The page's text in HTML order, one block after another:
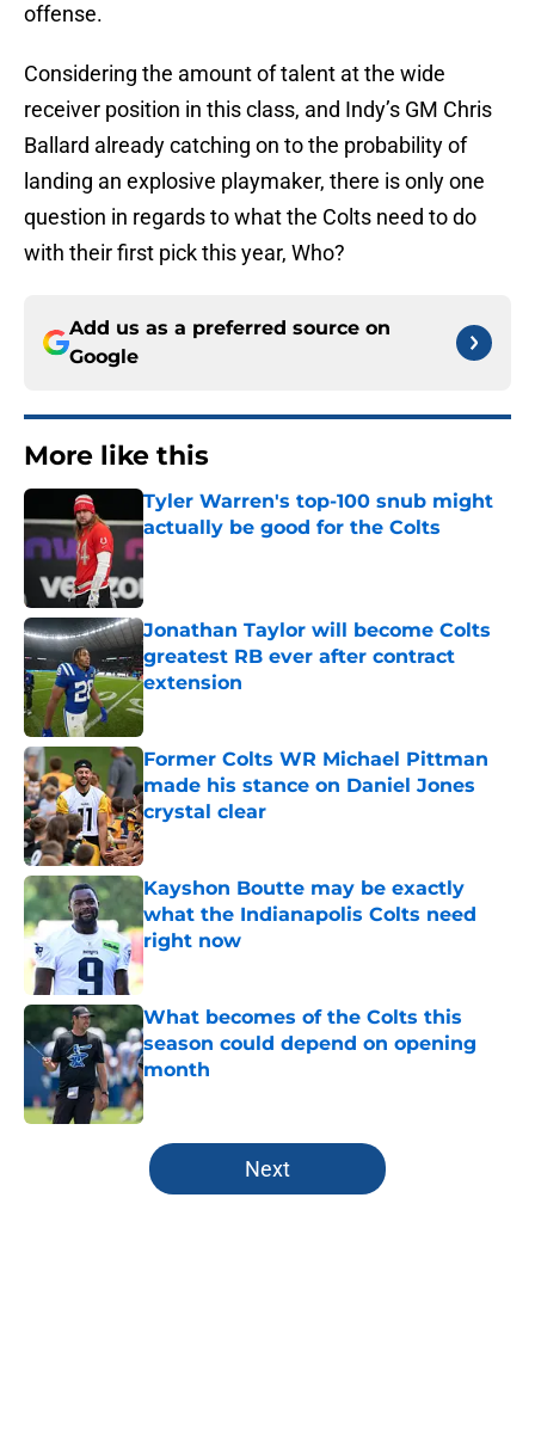
offense.
Considering the amount of talent at the wide
receiver position in this class, and Indy’s GM Chris
Ballard already catching on to the probability of
landing an explosive playmaker, there is only one
question in regards to what the Colts need to do
with their first pick this year, Who?
Add us as a preferred source on
Google
More like this
Tyler Warren's top-100 snub might
actually be good for the Colts
Published by on Invalid Date
Jonathan Taylor will become Colts
greatest RB ever after contract
extension
Published by on Invalid Date
Former Colts WR Michael Pittman
made his stance on Daniel Jones
crystal clear
Published by on Invalid Date
Kayshon Boutte may be exactly
what the Indianapolis Colts need
right now
Published by on Invalid Date
What becomes of the Colts this
season could depend on opening
month
Published by on Invalid Date
5 related articles loaded
Next